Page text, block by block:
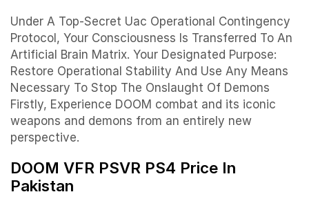
Under A Top-Secret Uac Operational Contingency
Protocol, Your Consciousness Is Transferred To An
Artificial Brain Matrix. Your Designated Purpose:
Restore Operational Stability And Use Any Means
Necessary To Stop The Onslaught Of Demons
Firstly, Experience DOOM combat and its iconic
weapons and demons from an entirely new
perspective.
DOOM VFR PSVR PS4 Price In
Pakistan